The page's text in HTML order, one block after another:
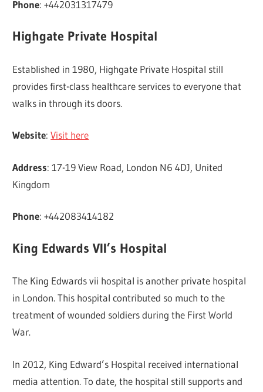
Phone: +442031317479
Highgate Private Hospital
Established in 1980, Highgate Private Hospital still
provides first-class healthcare services to everyone that
walks in through its doors.
Website:Visit here
Address: 17-19 View Road, London N6 4DJ, United
Kingdom
Phone: +442083414182
King Edwards VII’s Hospital
The King Edwards vii hospital is another private hospital
in London. This hospital contributed so much to the
treatment of wounded soldiers during the First World
War.
In 2012, King Edward’s Hospital received international
media attention. To date, the hospital still supports and